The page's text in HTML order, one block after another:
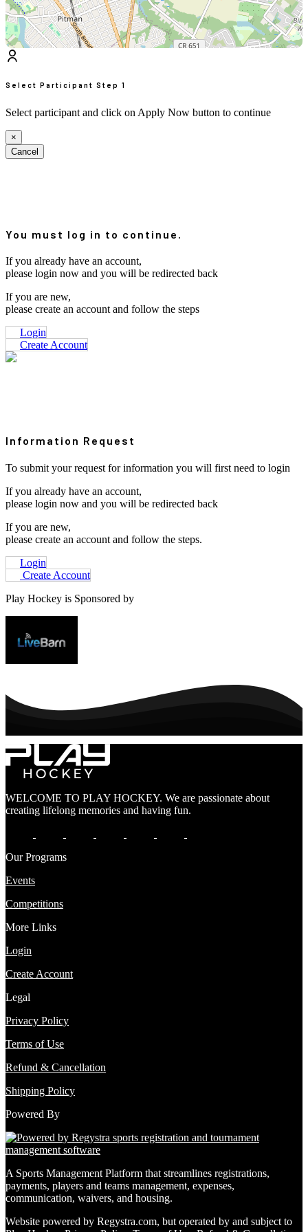
Select Participant Step 1
Select participant and click on Apply Now button to continue
×
Cancel
You must log in to continue.
If you already have an account,
please login now and you will be redirected back
If you are new,
please create an account and follow the steps
Login
Create Account
Information Request
To submit your request for information you will first need to login
If you already have an account,
please login now and you will be redirected back
If you are new,
please create an account and follow the steps.
Login
Create Account
Play Hockey is Sponsored by
WELCOME TO PLAY HOCKEY. We are passionate about
creating lifelong memories and having fun.
Our Programs
Events
Competitions
More Links
Login
Create Account
Legal
Privacy Policy
Terms of Use
Refund & Cancellation
Shipping Policy
Powered By
A Sports Management Platform that streamlines registrations,
payments, players and teams management, expenses,
communication, waivers, and housing.
Website powered by Regystra.com, but operated by and subject to